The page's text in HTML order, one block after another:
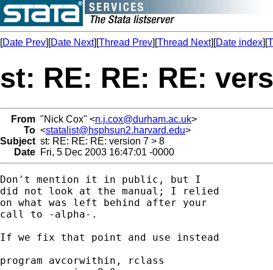
[Date Prev][Date Next][Thread Prev][Thread Next][Date index][
st: RE: RE: RE:
From "Nick Cox" <n.j.cox@durham.ac.uk>
To <statalist@hsphsun2.harvard.edu>
Subject st: RE: RE: RE: version 7 > 8
Date Fri, 5 Dec 2003 16:47:01 -0000
Don't mention it in public, but I
did not look at the manual; I relied
on what was left behind after your
call to -alpha-.
If we fix that point and use instead
program avcorwithin, rclass